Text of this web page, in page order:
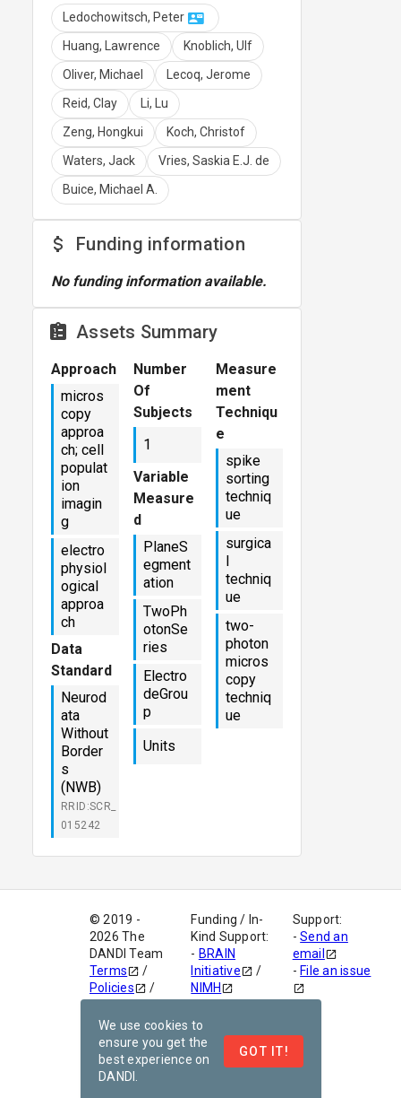
Ledochowitsch, Peter
Huang, Lawrence
Knoblich, Ulf
Oliver, Michael
Lecoq, Jerome
Reid, Clay
Li, Lu
Zeng, Hongkui
Koch, Christof
Waters, Jack
Vries, Saskia E.J. de
Buice, Michael A.
Funding information
No funding information available.
Assets Summary
Approach
micros
copy
approa
ch; cell
populat
ion
imagin
g
electro
physiol
ogical
approa
ch
Data
Standard
Neurod
ata
Without
Border
s
(NWB)
RRID:SCR_
015242
Number
Of
Subjects
1
Variable
Measure
d
PlaneS
egment
ation
TwoPh
otonSe
ries
Electro
deGrou
p
Units
Measure
ment
Techniqu
e
spike
sorting
techniq
ue
surgica
l
techniq
ue
two-
photon
micros
copy
techniq
ue
We use cookies to
ensure you get the
best experience on
DANDI.
GOT IT!
© 2019 -
2026 The
DANDI Team
Terms
/
Policies
/
Code of
Conduct
version
v1.0.0
Funding / In-
Kind Support:
- BRAIN
Initiative
/
NIMH
-AWS Open
Dataset
-This site is
powered by
Netlify
Support:
-Send an
email
-File an issue